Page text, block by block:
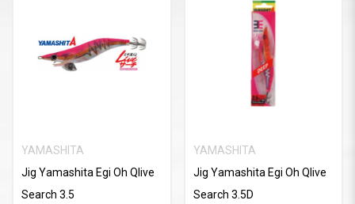
YAMASHITA
Jig Yamashita Egi Oh Qlive
Search 3.5
YAMASHITA
Jig Yamashita Egi Oh Qlive
Search 3.5D